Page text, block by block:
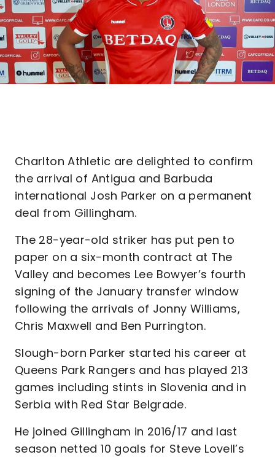
Charlton Athletic are delighted to confirm
the arrival of Antigua and Barbuda
international Josh Parker on a permanent
deal from Gillingham.
The 28-year-old striker has put pen to
paper on a six-month contract at The
Valley and becomes Lee Bowyer’s fourth
signing of the January transfer window
following the arrivals of Jonny Williams,
Chris Maxwell and Ben Purrington.
Slough-born Parker started his career at
Queens Park Rangers and has played 213
games including stints in Slovenia and in
Serbia with Red Star Belgrade.
He joined Gillingham in 2016/17 and last
season netted 10 goals for Steve Lovell’s